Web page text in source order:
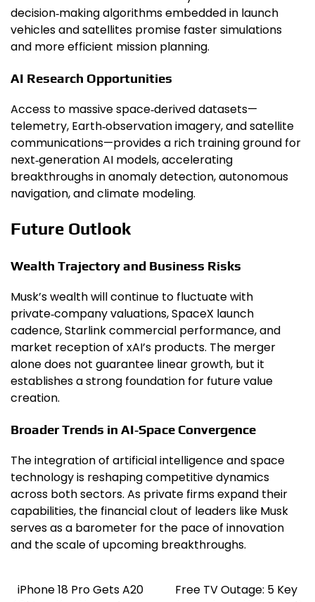
decision‑making algorithms embedded in launch
vehicles and satellites promise faster simulations
and more efficient mission planning.
AI Research Opportunities
Access to massive space‑derived datasets—
telemetry, Earth‑observation imagery, and satellite
communications—provides a rich training ground for
next‑generation AI models, accelerating
breakthroughs in anomaly detection, autonomous
navigation, and climate modeling.
Future Outlook
Wealth Trajectory and Business Risks
Musk’s wealth will continue to fluctuate with
private‑company valuations, SpaceX launch
cadence, Starlink commercial performance, and
market reception of xAI’s products. The merger
alone does not guarantee linear growth, but it
establishes a strong foundation for future value
creation.
Broader Trends in AI‑Space Convergence
The integration of artificial intelligence and space
technology is reshaping competitive dynamics
across both sectors. As private firms expand their
capabilities, the financial clout of leaders like Musk
serves as a barometer for the pace of innovation
and the scale of upcoming breakthroughs.
Post
iPhone 18 Pro Gets A20
Free TV Outage: 5 Key